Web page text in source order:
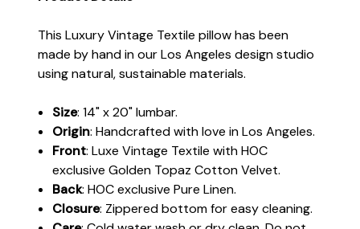
This Luxury Vintage Textile pillow has been
made by hand in our Los Angeles design studio
using natural, sustainable materials.
Size: 14" x 20" lumbar.
Origin: Handcrafted with love in Los Angeles.
Front: Luxe Vintage Textile with HOC
exclusive Golden Topaz Cotton Velvet.
Back:HOC exclusive Pure Linen.
Closure: Zippered bottom for easy cleaning.